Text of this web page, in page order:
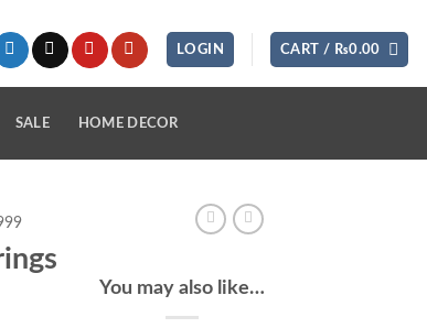
LOGIN CART / ₨0.00
SALE HOME DECOR
You may also like…